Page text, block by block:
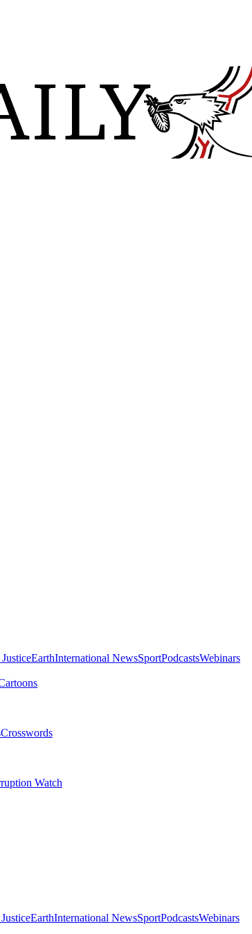
EarthInternational NewsSportPodcastsWebinars
Crosswords
Watch
EarthInternational NewsSportPodcastsWebinars